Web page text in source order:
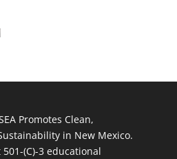
Promotes Clean,
in New Mexico.
(C)-3 educational